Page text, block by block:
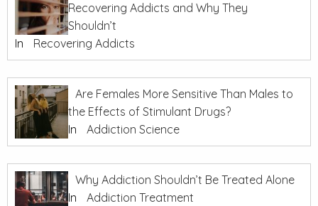
Recovering Addicts and Why They
Shouldn’t
In
Recovering Addicts
Are Females More Sensitive Than Males to
the Effects of Stimulant Drugs?
In
Addiction Science
Why Addiction Shouldn’t Be Treated Alone
In
Addiction Treatment